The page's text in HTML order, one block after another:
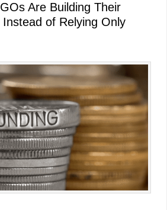
Are Building Their
Instead of Relying Only